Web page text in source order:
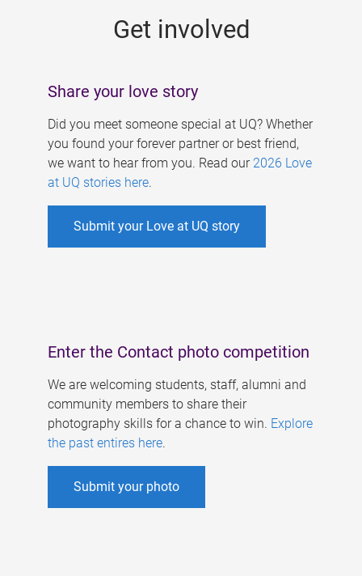
Get involved
Share your love story
Did you meet someone special at UQ? Whether
you found your forever partner or best friend,
we want to hear from you. Read our 2026 Love
at UQ stories here.
Submit your Love at UQ story
Enter the Contact photo competition
We are welcoming students, staff, alumni and
community members to share their
photography skills for a chance to win. Explore
the past entires here.
Submit your photo